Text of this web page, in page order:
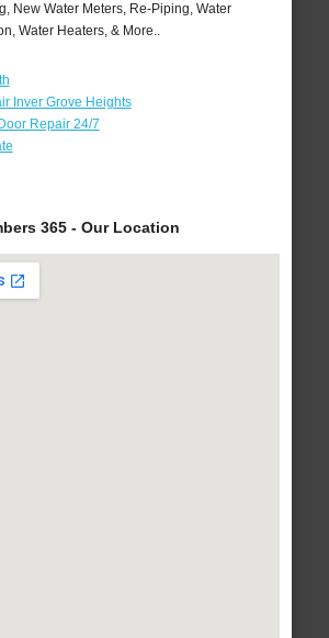
New Water Meters, Re-Piping, Water
Water Heaters, & More..
Inver Grove Heights
Repair 24/7
365 - Our Location